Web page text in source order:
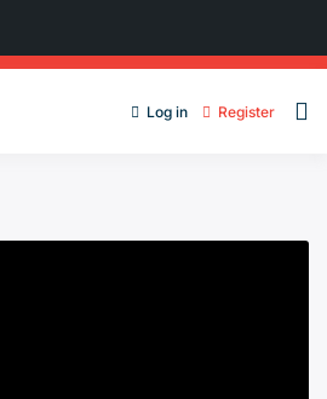
Log in Register